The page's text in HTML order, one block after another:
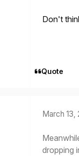
Don't
Quote
March 13,
dropping